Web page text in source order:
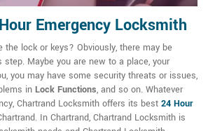
Emergency Locksmith
the lock or keys? Obviously, there may be
Maybe you are new to a place, your
you may have some security threats or issues,
in Lock Functions, and so on. Whatever
Chartrand Locksmith offers its best 24 Hour
In Chartrand, Chartrand Locksmith is